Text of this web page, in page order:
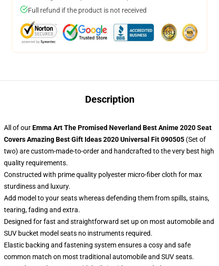
Full refund if the product is not received
Description
All of ourEmma Art The Promised Neverland Best Anime 2020 Seat
Covers Amazing Best Gift Ideas 2020 Universal Fit 090505 (Set of
two) are custom-made-to-order and handcrafted to the very best high
quality requirements.
Constructed with prime quality polyester micro-fiber cloth for max
sturdiness and luxury.
Add model to your seats whereas defending them from spills, stains,
tearing, fading and extra.
Designed for fast and straightforward set up on most automobile and
SUV bucket model seats no instruments required.
Elastic backing and fastening system ensures a cosy and safe
common match on most traditional automobile and SUV seats.